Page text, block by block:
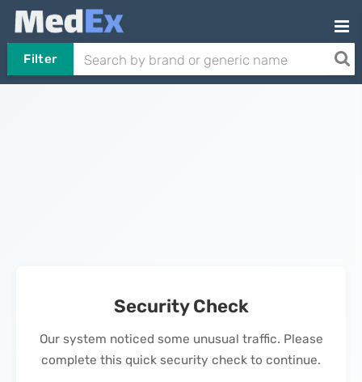
Filter
Security Check
Our system noticed some unusual traffic. Please
complete this quick security check to continue.